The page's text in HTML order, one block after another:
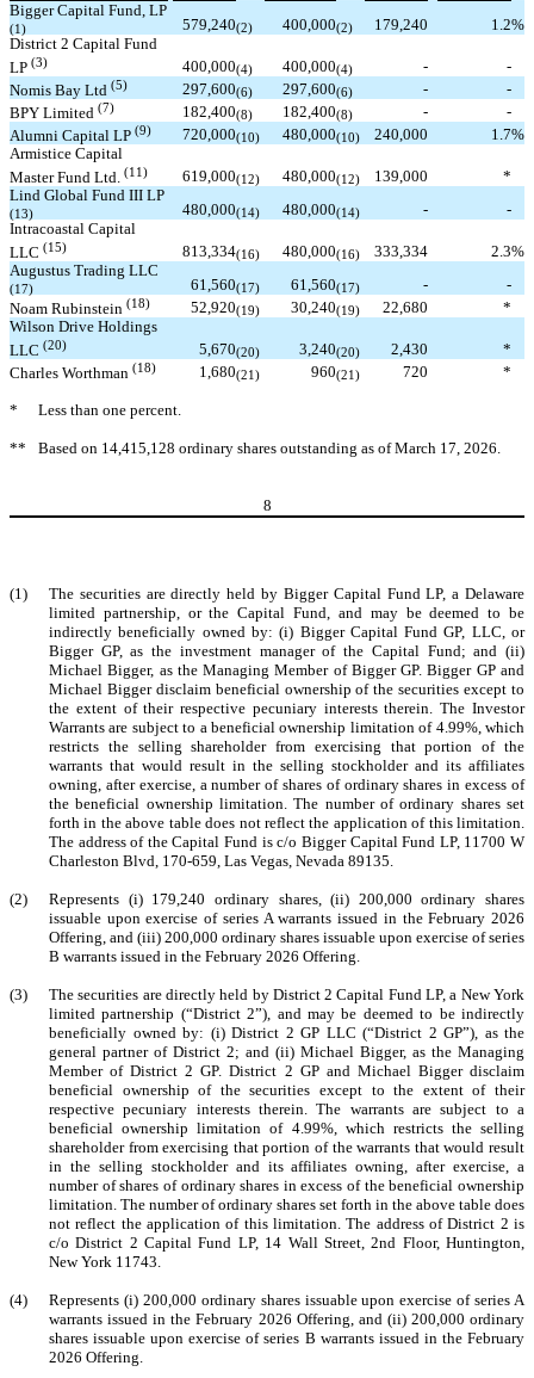
Bigger Capital Fund, LP
(1) 579,240(2) 400,000(2) 179,240 1.2%
District 2 Capital Fund
LP (3) 400,000(4) 400,000(4) -
-
Nomis Bay Ltd (5) 297,600(6) 297,600(6) -
-
BPY Limited (7) 182,400(8) 182,400(8) -
-
Alumni Capital LP (9) 720,000(10) 480,000(10) 240,000 1.7%
Armistice Capital
Master Fund Ltd. (11) 619,000(12) 480,000(12) 139,000
*
Lind Global Fund III LP
(13) 480,000(14) 480,000(14) -
-
Intracoastal Capital
LLC (15) 813,334(16) 480,000(16) 333,334 2.3%
Augustus Trading LLC
(17) 61,560(17) 61,560(17) -
-
Noam Rubinstein (18) 52,920(19) 30,240(19) 22,680
*
Wilson Drive Holdings
LLC (20) 5,670(20) 3,240(20) 2,430
*
Charles Worthman (18) 1,680(21) 960(21) 720 *
* Less than one percent.
** Based on 14,415,128 ordinary shares outstanding as of March 17, 2026.
8
(1)
The securities are directly held by Bigger Capital Fund LP, a Delaware
limited partnership, or the Capital Fund, and may be deemed to be
indirectly beneficially owned by: (i) Bigger Capital Fund GP, LLC, or
Bigger GP, as the investment manager of the Capital Fund; and (ii)
Michael Bigger, as the Managing Member of Bigger GP. Bigger GP and
Michael Bigger disclaim beneficial ownership of the securities except to
the extent of their respective pecuniary interests therein. The Investor
Warrants are subject to a beneficial ownership limitation of 4.99%, which
restricts the selling shareholder from exercising that portion of the
warrants that would result in the selling stockholder and its affiliates
owning, after exercise, a number of shares of ordinary shares in excess of
the beneficial ownership limitation. The number of ordinary shares set
forth in the above table does not reflect the application of this limitation.
The address of the Capital Fund is c/o Bigger Capital Fund LP, 11700 W
Charleston Blvd, 170-659, Las Vegas, Nevada 89135.
(2)
Represents (i) 179,240 ordinary shares, (ii) 200,000 ordinary shares
issuable upon exercise of series A warrants issued in the February 2026
Offering, and (iii) 200,000 ordinary shares issuable upon exercise of series
B warrants issued in the February 2026 Offering.
(3)
The securities are directly held by District 2 Capital Fund LP, a New York
limited partnership (“District 2”), and may be deemed to be indirectly
beneficially owned by: (i) District 2 GP LLC (“District 2 GP”), as the
general partner of District 2; and (ii) Michael Bigger, as the Managing
Member of District 2 GP. District 2 GP and Michael Bigger disclaim
beneficial ownership of the securities except to the extent of their
respective pecuniary interests therein. The warrants are subject to a
beneficial ownership limitation of 4.99%, which restricts the selling
shareholder from exercising that portion of the warrants that would result
in the selling stockholder and its affiliates owning, after exercise, a
number of shares of ordinary shares in excess of the beneficial ownership
limitation. The number of ordinary shares set forth in the above table does
not reflect the application of this limitation. The address of District 2 is
c/o District 2 Capital Fund LP, 14 Wall Street, 2nd Floor, Huntington,
New York 11743.
(4)
Represents (i) 200,000 ordinary shares issuable upon exercise of series A
warrants issued in the February 2026 Offering, and (ii) 200,000 ordinary
shares issuable upon exercise of series B warrants issued in the February
2026 Offering.